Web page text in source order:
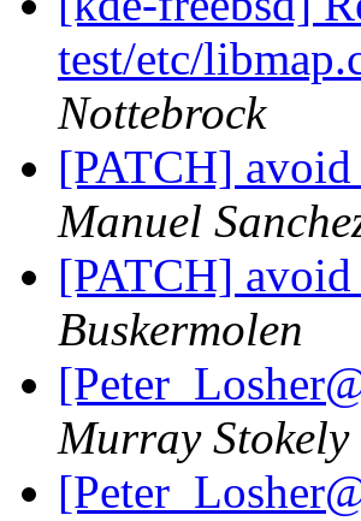
test/etc/
Nottebrock
[PATCH]
Manuel
[PATCH]
Buskermolen
Murray Stokely